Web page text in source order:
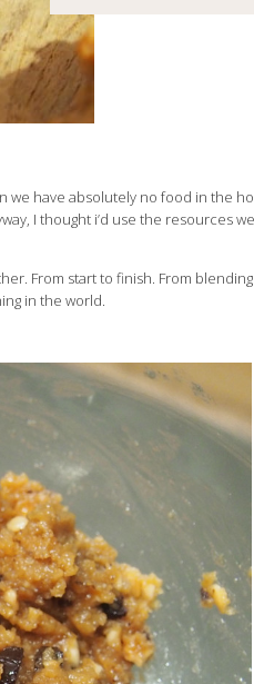
we have absolutely no food in the
I thought i’d use the resources
From start to finish. From
in the world.